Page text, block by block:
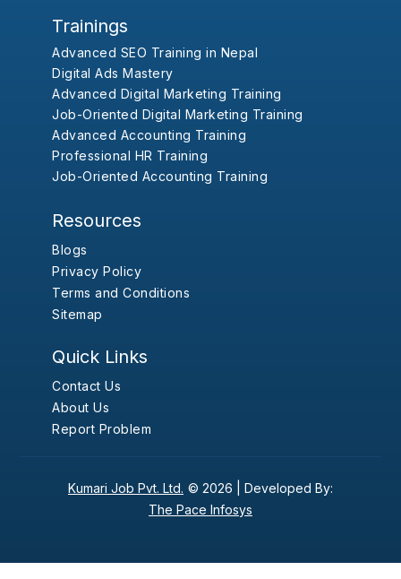
Trainings
Advanced SEO Training in Nepal
Digital Ads Mastery
Advanced Digital Marketing Training
Job-Oriented Digital Marketing Training
Advanced Accounting Training
Professional HR Training
Job-Oriented Accounting Training
Resources
Blogs
Privacy Policy
Terms and Conditions
Sitemap
Quick Links
Contact Us
About Us
Report Problem
Kumari Job Pvt. Ltd. © 2026 | Developed By:
The Pace Infosys